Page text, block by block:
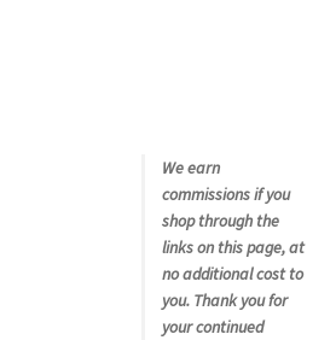
Using WhatsCookingRick.com
We earn
commissions if you
shop through the
links on this page, at
no additional cost to
you. Thank you for
your continued